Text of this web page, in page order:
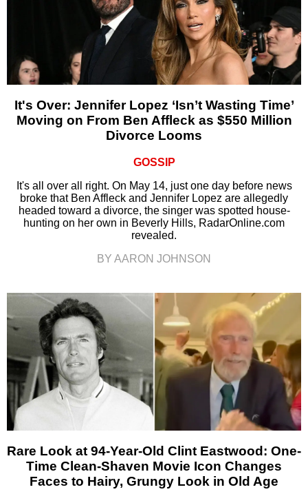
It's Over: Jennifer Lopez ‘Isn’t Wasting Time’
Moving on From Ben Affleck as $550 Million
Divorce Looms
GOSSIP
It's all over all right. On May 14, just one day before news
broke that Ben Affleck and Jennifer Lopez are allegedly
headed toward a divorce, the singer was spotted house-
hunting on her own in Beverly Hills, RadarOnline.com
revealed.
BY AARON JOHNSON
Rare Look at 94-Year-Old Clint Eastwood: One-
Time Clean-Shaven Movie Icon Changes
Faces to Hairy, Grungy Look in Old Age